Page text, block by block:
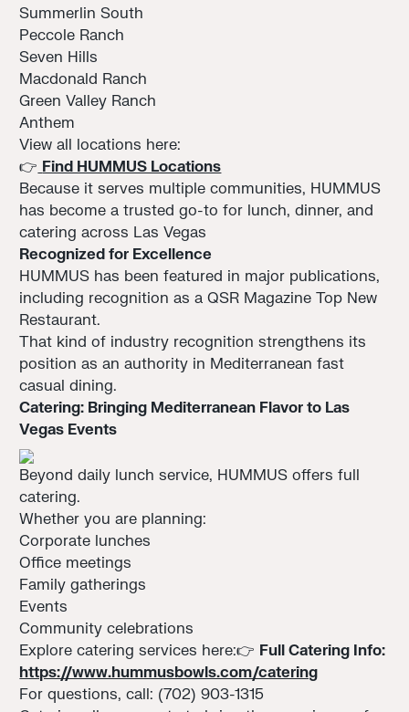
Summerlin South
Peccole Ranch
Seven Hills
Macdonald Ranch
Green Valley Ranch
Anthem
View all locations here:
👉 Find HUMMUS Locations
Because it serves multiple communities, HUMMUS
has become a trusted go-to for lunch, dinner, and
catering across Las Vegas
Recognized for Excellence
HUMMUS has been featured in major publications,
including recognition as a QSR Magazine Top New
Restaurant.
That kind of industry recognition strengthens its
position as an authority in Mediterranean fast
casual dining.
Catering: Bringing Mediterranean Flavor to Las
Vegas Events
Beyond daily lunch service, HUMMUS offers full
catering.
Whether you are planning:
Corporate lunches
Office meetings
Family gatherings
Events
Community celebrations
Explore catering services here:👉 Full Catering Info:
https://www.hummusbowls.com/catering
For questions, call: (702) 903-1315